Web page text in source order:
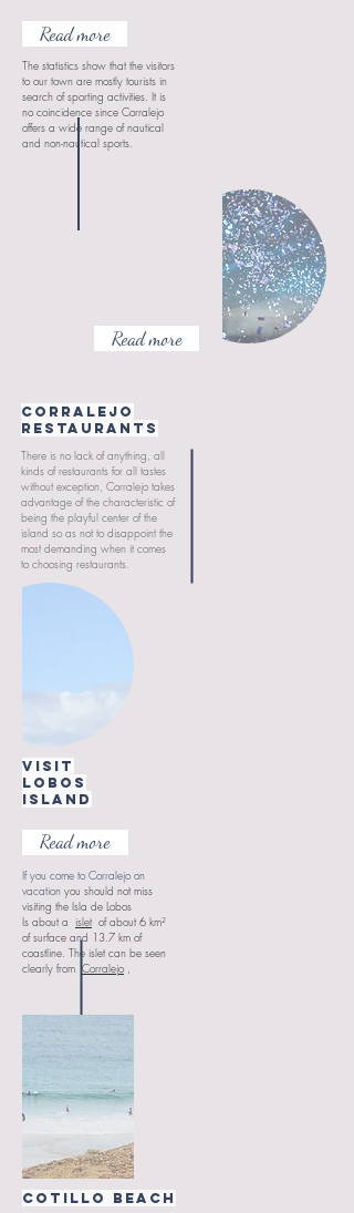
Read more
The statistics show that the visitors
to our town are mostly tourists in
search of sporting activities. It is
no coincidence since Corralejo
offers a wide range of nautical
and non-nautical sports.
Read more
CORRALEJO
RESTAURANTS
There is no lack of anything, all
kinds of restaurants for all tastes
without exception, Corralejo takes
advantage of the characteristic of
being the playful center of the
island so as not to disappoint the
most demanding when it comes
to choosing restaurants.
visit
Lobos
Island
Read more
If you come to Corralejo on
vacation you should not miss
visiting the Isla de Lobos
Is about a islet of about 6 km²
of surface and 13.7 km of
coastline. The islet can be seen
clearly from Corralejo,
Cotillo beach